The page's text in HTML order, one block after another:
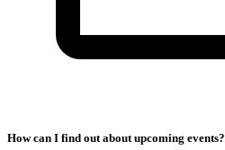
How can I find out about upcoming events?